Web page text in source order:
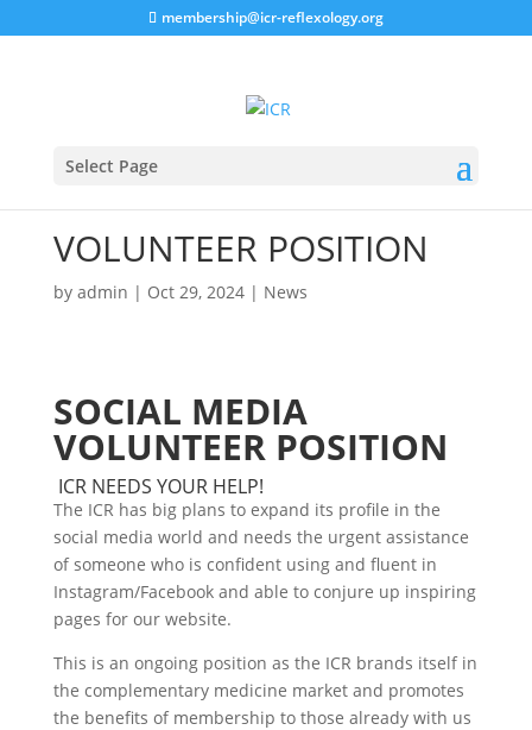
membership@icr-reflexology.org
Select Page
VOLUNTEER POSITION
by admin | Oct 29, 2024| News
SOCIAL MEDIA
VOLUNTEER POSITION
ICR NEEDS YOUR HELP!
The ICR has big plans to expand its profile in the
social media world and needs the urgent assistance
of someone who is confident using and fluent in
Instagram/Facebook and able to conjure up inspiring
pages for our website.
This is an ongoing position as the ICR brands itself in
the complementary medicine market and promotes
the benefits of membership to those already with us